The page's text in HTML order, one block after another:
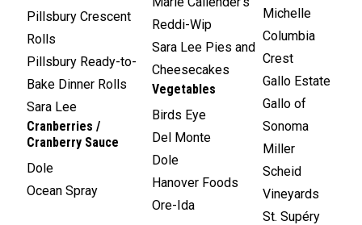
Pillsbury Crescent
Rolls
Pillsbury Ready-to-
Bake Dinner Rolls
Sara Lee
Cranberries /
Cranberry Sauce
Dole
Ocean Spray
Reddi-Wip
Sara Lee Pies and
Cheesecakes
Vegetables
Birds Eye
Del Monte
Dole
Hanover Foods
Ore-Ida
Michelle
Columbia
Crest
Gallo Estate
Gallo of
Sonoma
Miller
Scheid
Vineyards
St. Supéry